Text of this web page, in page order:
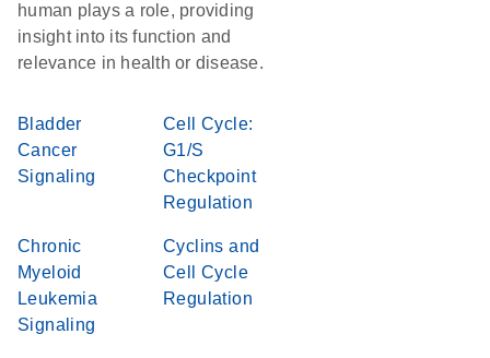
human plays a role, providing
insight into its function and
relevance in health or disease.
Bladder
Cancer
Signaling
Cell Cycle:
G1/S
Checkpoint
Regulation
Chronic
Myeloid
Leukemia
Signaling
Cyclins and
Cell Cycle
Regulation